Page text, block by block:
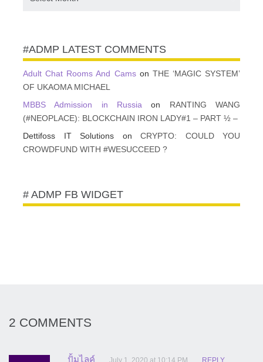
#ADMP LATEST COMMENTS
Adult Chat Rooms And Camson THE ‘MAGIC SYSTEM’
OF UKAOMA MICHAEL
MBBS Admission in Russia on RANTING WANG
(#NEOPLACE): BLOCKCHAIN IRON LADY#1 – PART ½ –
Dettifoss IT Solutions on CRYPTO: COULD YOU
CROWDFUND WITH #WESUCCEED ?
# ADMP FB WIDGET
2 COMMENTS
ปั้มไลค์ July 1, 2020 at 10:14 PM REPLY